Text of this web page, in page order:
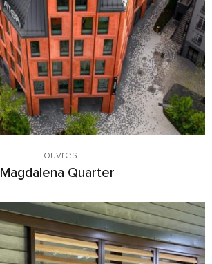
Louvres
Magdalena Quarter